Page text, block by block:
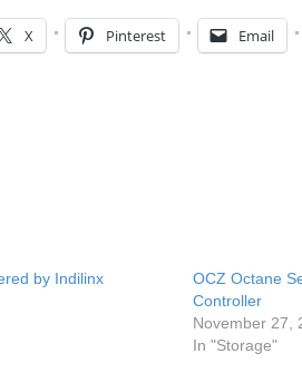
X Pinterest Email
by Indilinx
OCZ Octane
Controller
November 27,
In "Storage"